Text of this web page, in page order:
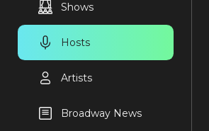
Shows
Hosts
Artists
Broadway News